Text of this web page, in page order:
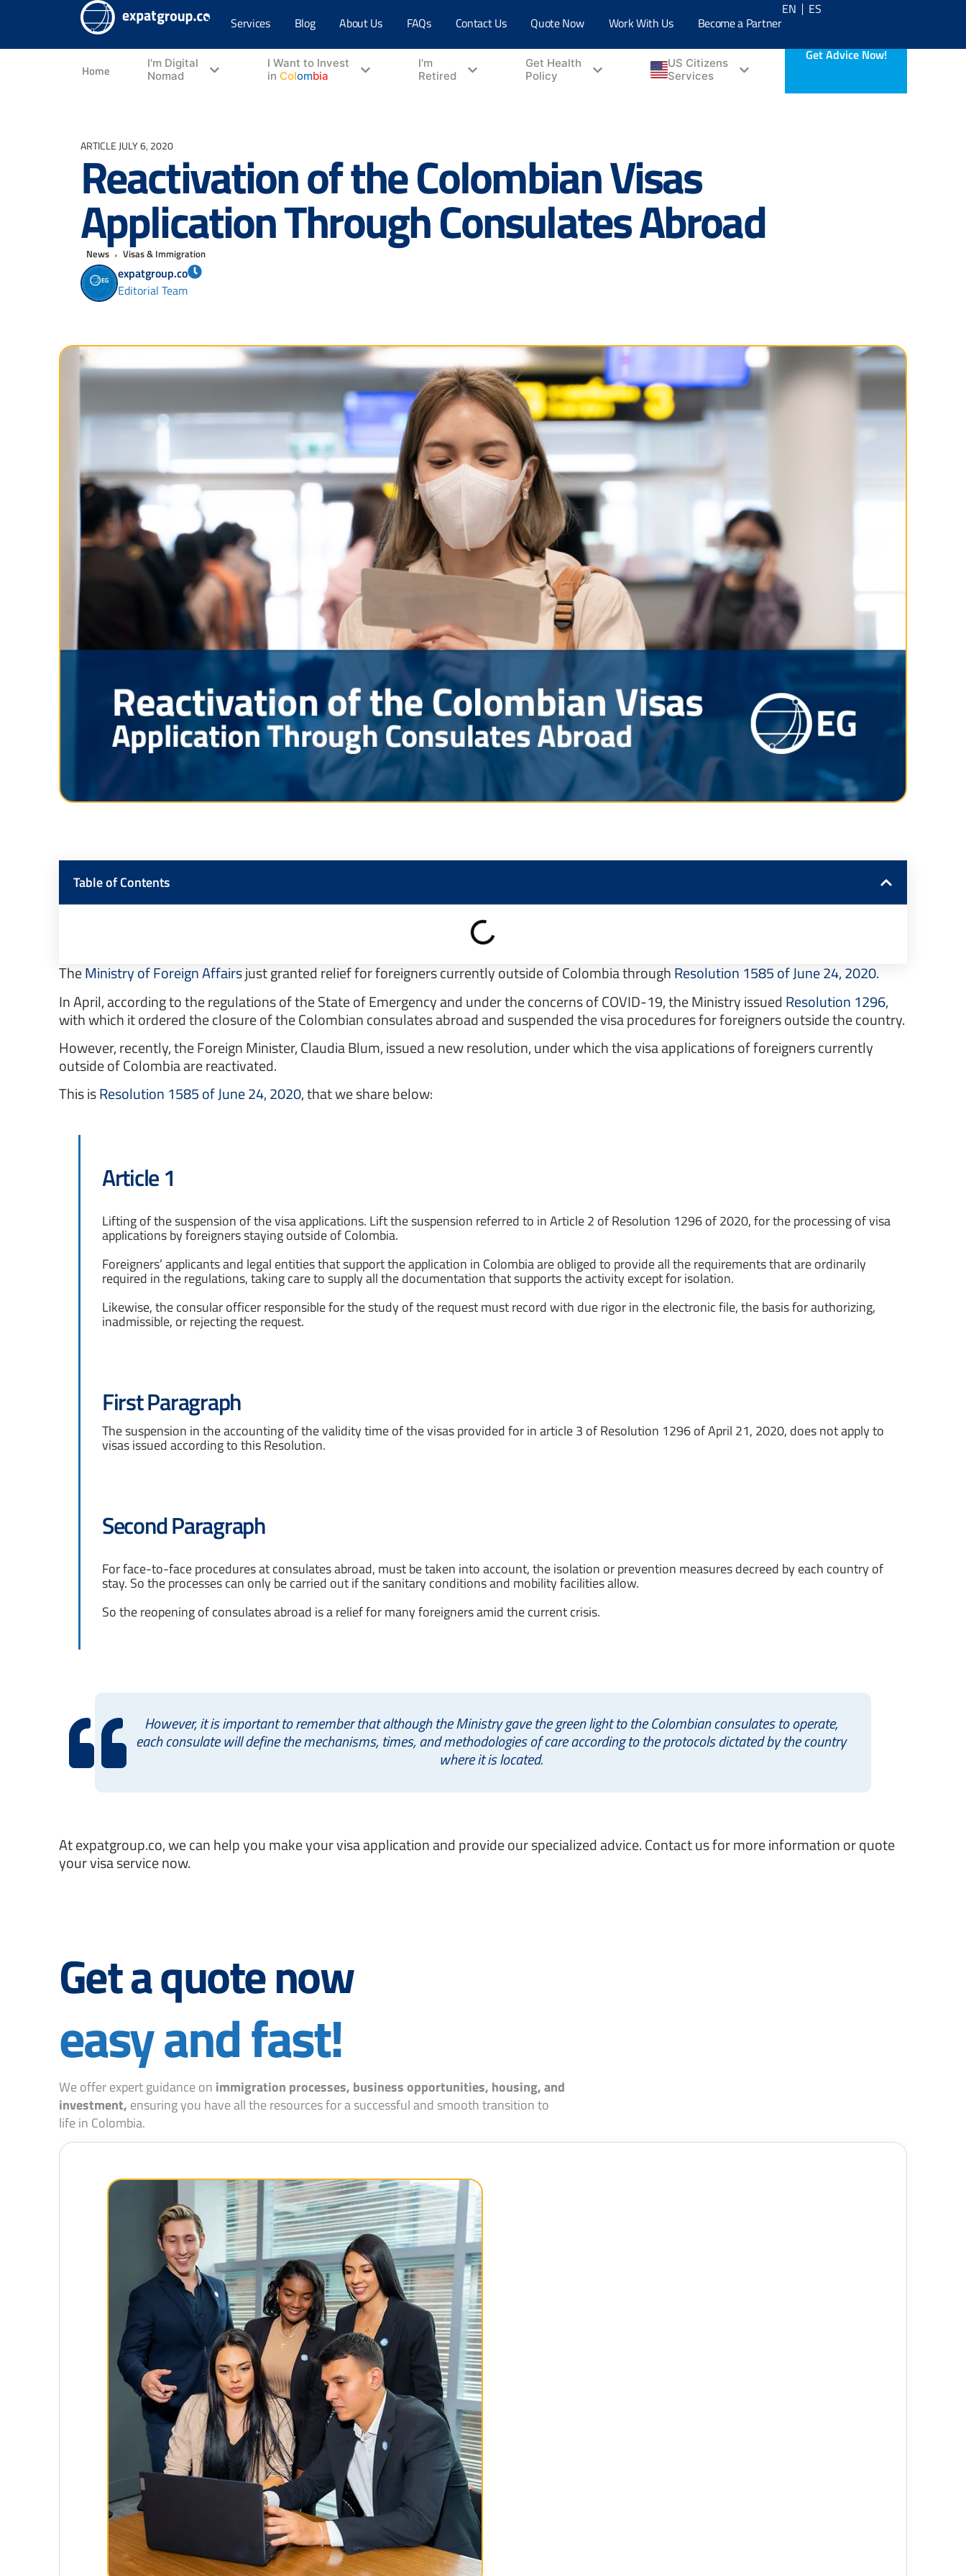
Services Blog About Us FAQs Contact Us Quote Now Work With Us Become a Partner
EN ES
Home
I'm Digital
Nomad
I Want to Invest
in Colombia
I'm
Retired
Get Health
Policy
US Citizens
Services
Get Advice Now!
ARTICLE JULY 6, 2020
Reactivation of the Colombian Visas
Application Through Consulates Abroad
News , Visas & Immigration
expatgroup.co
Editorial Team
Table of Contents
TheMinistry of Foreign Affairsjust granted relief for foreigners currently outside of Colombia throughResolution 1585 of June 24, 2020.
In April, according to the regulations of the State of Emergency and under the concerns of COVID-19, the Ministry issuedResolution 1296,
with which it ordered the closure of the Colombian consulates abroad and suspended the visa procedures for foreigners outside the country.
However, recently, the Foreign Minister, Claudia Blum, issued a new resolution, under which the visa applications of foreigners currently
outside of Colombia are reactivated.
This isResolution 1585 of June 24, 2020, that we share below:
Article 1
Lifting of the suspension of the visa applications. Lift the suspension referred to in Article 2 of Resolution 1296 of 2020, for the processing of visa
applications by foreigners staying outside of Colombia.
Foreigners’ applicants and legal entities that support the application in Colombia are obliged to provide all the requirements that are ordinarily
required in the regulations, taking care to supply all the documentation that supports the activity except for isolation.
Likewise, the consular officer responsible for the study of the request must record with due rigor in the electronic file, the basis for authorizing,
inadmissible, or rejecting the request.
First Paragraph
The suspension in the accounting of the validity time of the visas provided for in article 3 of Resolution 1296 of April 21, 2020, does not apply to
visas issued according to this Resolution.
Second Paragraph
For face-to-face procedures at consulates abroad, must be taken into account, the isolation or prevention measures decreed by each country of
stay. So the processes can only be carried out if the sanitary conditions and mobility facilities allow.
So the reopening of consulates abroad is a relief for many foreigners amid the current crisis.
However, it is important to remember that although the Ministry gave the green light to the Colombian consulates to operate,
each consulate will define the mechanisms, times, and methodologies of care according to the protocols dictated by the country
where it is located.
At expatgroup.co, we can help you make your visa application and provide our specialized advice. Contact us for more information or quote
your visa service now.
Get a quote now
easy and fast!
We offer expert guidance on immigration processes, business opportunities, housing, and
investment, ensuring you have all the resources for a successful and smooth transition to
life in Colombia.